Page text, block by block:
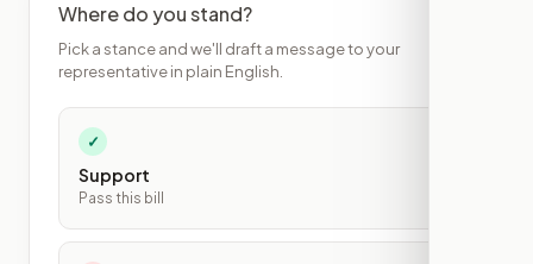
Where do you stand?
Pick a stance and we'll draft a message to your
representative in plain English.
✓
Support
Pass this bill